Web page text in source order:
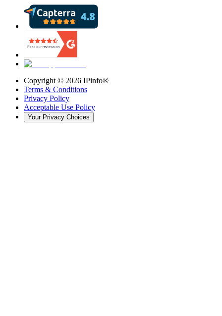
Copyright © 2026 IPinfo®
Terms & Conditions
Privacy Policy
Acceptable Use Policy
Your Privacy Choices